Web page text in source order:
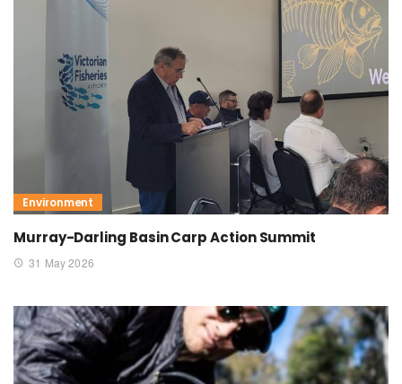
Environment
Murray-Darling Basin Carp Action Summit
31 May 2026